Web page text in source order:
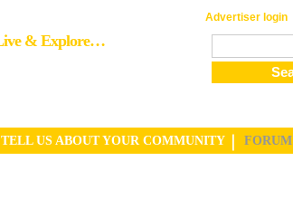
& Explore…
Advertiser login
TELL US ABOUT YOUR COMMUNITY FORUM